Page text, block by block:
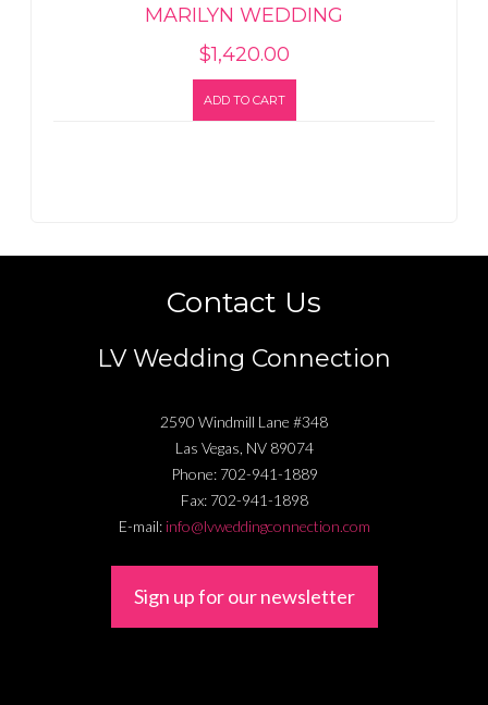
MARILYN WEDDING
$1,420.00
ADD TO CART
Contact Us
LV Wedding Connection
2590 Windmill Lane #348
Las Vegas, NV 89074
Phone: 702-941-1889
Fax: 702-941-1898
E-mail: info@lvweddingconnection.com
Sign up for our newsletter